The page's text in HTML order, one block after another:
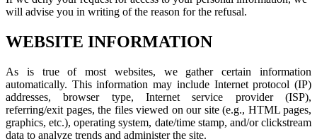
will advise you in writing of the reason for the refusal.
WEBSITE INFORMATION
As is true of most websites, we gather certain information
automatically. This information may include Internet protocol (IP)
addresses, browser type, Internet service provider (ISP),
referring/exit pages, the files viewed on our site (e.g., HTML pages,
graphics, etc.), operating system, date/time stamp, and/or clickstream
data to analyze trends and administer the site.